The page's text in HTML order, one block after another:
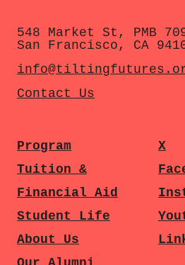
548 Market St, PMB
San Francisco, CA
Contact Us
Program
Tuition &
Financial Aid
Student Life
About Us
X